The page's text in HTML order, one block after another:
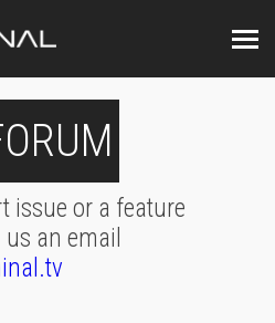
issue or a feature
an email